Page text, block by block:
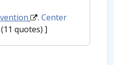
. Center
(11 quotes) ]